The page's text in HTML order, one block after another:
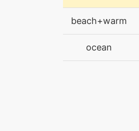
beach+warm
ocean